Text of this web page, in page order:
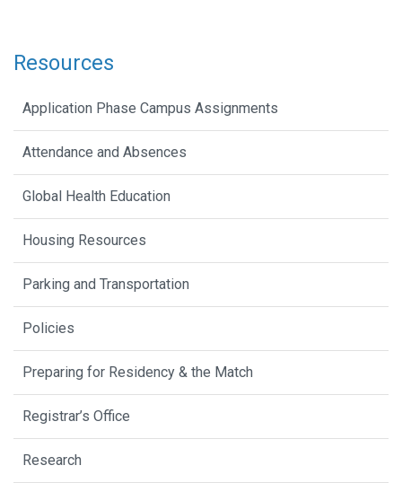
Resources
Application Phase Campus Assignments
Attendance and Absences
Global Health Education
Housing Resources
Parking and Transportation
Policies
Preparing for Residency & the Match
Registrar’s Office
Research